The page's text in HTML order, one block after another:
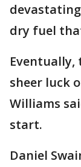
dry fuel
sheer luck
Williams
start.
Daniel